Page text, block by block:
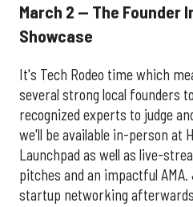
March 2 — The Founder
Showcase
It's Tech Rodeo time which
several strong local founders
recognized experts to judge
we'll be available in-person at
Launchpad as well as live-
pitches and an impactful
startup networking